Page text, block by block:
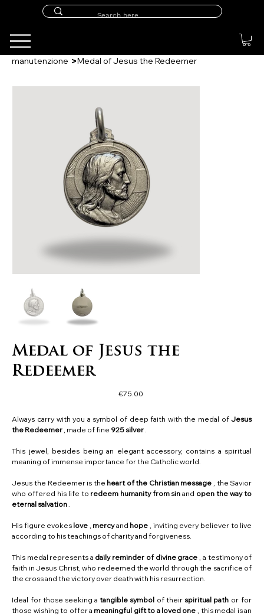
manutenzione >Medal of Jesus the Redeemer
Medal of Jesus the
Redeemer
Price
€75.00
Always carry with you a symbol of deep faith with the medal ofJesus
the Redeemer, made of fine 925 silver.
This jewel, besides being an elegant accessory, contains a spiritual
meaning of immense importance for the Catholic world.
Jesus the Redeemer is the heart of the Christian message , the Savior
who offered his life to redeem humanity from sin and open the way to
eternal salvation.
His figure evokes love , mercyand hope , inviting every believer to live
according to his teachings of charity and forgiveness.
This medal represents a daily reminder of divine grace , a testimony of
faith in Jesus Christ, who redeemed the world through the sacrifice of
the cross and the victory over death with his resurrection.
Ideal for those seeking atangible symbol of their spiritual path or for
those wishing to offer a meaningful gift to a loved one , this medal is an